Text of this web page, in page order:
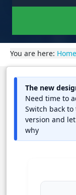
You are here: Home
The new
Need time to
Switch back to
version and
why